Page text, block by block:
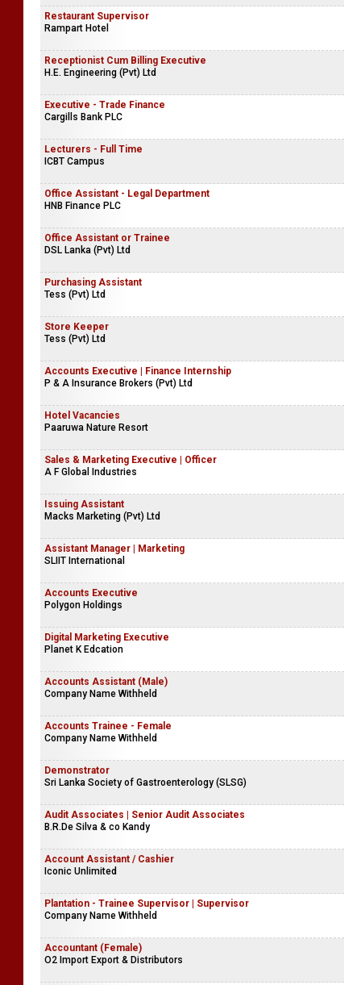
Restaurant Supervisor
Rampart Hotel
Receptionist Cum Billing Executive
H.E. Engineering (Pvt) Ltd
Executive - Trade Finance
Cargills Bank PLC
Lecturers - Full Time
ICBT Campus
Office Assistant - Legal Department
HNB Finance PLC
Office Assistant or Trainee
DSL Lanka (Pvt) Ltd
Purchasing Assistant
Tess (Pvt) Ltd
Store Keeper
Tess (Pvt) Ltd
Accounts Executive | Finance Internship
P & A Insurance Brokers (Pvt) Ltd
Hotel Vacancies
Paaruwa Nature Resort
Sales & Marketing Executive | Officer
A F Global Industries
Issuing Assistant
Macks Marketing (Pvt) Ltd
Assistant Manager | Marketing
SLIIT International
Accounts Executive
Polygon Holdings
Digital Marketing Executive
Planet K Edcation
Accounts Assistant (Male)
Company Name Withheld
Accounts Trainee - Female
Company Name Withheld
Demonstrator
Sri Lanka Society of Gastroenterology (SLSG)
Audit Associates | Senior Audit Associates
B.R.De Silva & co Kandy
Account Assistant / Cashier
Iconic Unlimited
Plantation - Trainee Supervisor | Supervisor
Company Name Withheld
Accountant (Female)
O2 Import Export & Distributors